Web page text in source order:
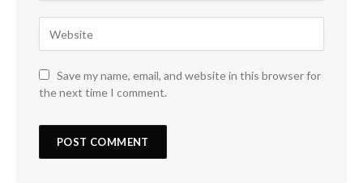
Save my name, email, and website in this browser for
the next time I comment.